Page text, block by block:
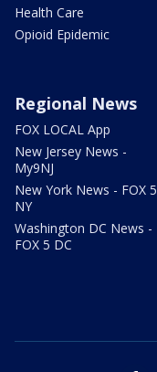
Health Care
Opioid Epidemic
Regional News
FOX LOCAL App
New Jersey News -
My9NJ
New York News - FOX 5
NY
Washington DC News -
FOX 5 DC